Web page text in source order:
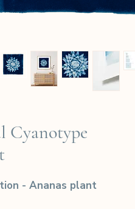
Cyanotype
- Ananas plant